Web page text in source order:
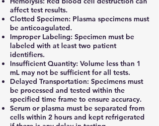
affect test results.
Clotted Specimen: Plasma specimens must
be anticoagulated.
Improper Labeling: Specimen must be
labeled with at least two patient
identifiers.
Insufficient Quantity: Volume less than 1
mL may not be sufficient for all tests.
Delayed Transportation: Specimens must
be processed and tested within the
specified time frame to ensure accuracy.
Serum or plasma must be separated from
cells within 2 hours and kept refrigerated